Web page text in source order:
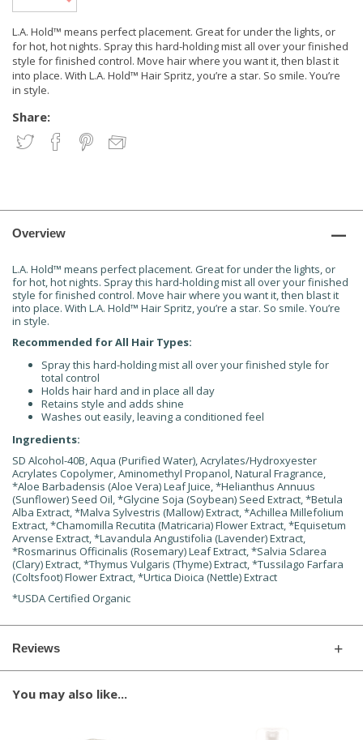
L.A. Hold™ means perfect placement. Great for under the lights, or
for hot, hot nights. Spray this hard-holding mist all over your finished
style for finished control. Move hair where you want it, then blast it
into place. With L.A. Hold™ Hair Spritz, you’re a star. So smile. You’re
in style.
Share:
Overview
L.A. Hold™ means perfect placement. Great for under the lights, or
for hot, hot nights. Spray this hard-holding mist all over your finished
style for finished control. Move hair where you want it, then blast it
into place. With L.A. Hold™ Hair Spritz, you’re a star. So smile. You’re
in style.
Recommended for All Hair Types:
Spray this hard-holding mist all over your finished style for
total control
Holds hair hard and in place all day
Retains style and adds shine
Washes out easily, leaving a conditioned feel
Ingredients:
SD Alcohol-40B, Aqua (Purified Water), Acrylates/Hydroxyester
Acrylates Copolymer, Aminomethyl Propanol, Natural Fragrance,
*Aloe Barbadensis (Aloe Vera) Leaf Juice, *Helianthus Annuus
(Sunflower) Seed Oil, *Glycine Soja (Soybean) Seed Extract, *Betula
Alba Extract, *Malva Sylvestris (Mallow) Extract, *Achillea Millefolium
Extract, *Chamomilla Recutita (Matricaria) Flower Extract, *Equisetum
Arvense Extract, *Lavandula Angustifolia (Lavender) Extract,
*Rosmarinus Officinalis (Rosemary) Leaf Extract, *Salvia Sclarea
(Clary) Extract, *Thymus Vulgaris (Thyme) Extract, *Tussilago Farfara
(Coltsfoot) Flower Extract, *Urtica Dioica (Nettle) Extract
*USDA Certified Organic
Reviews
You may also like...